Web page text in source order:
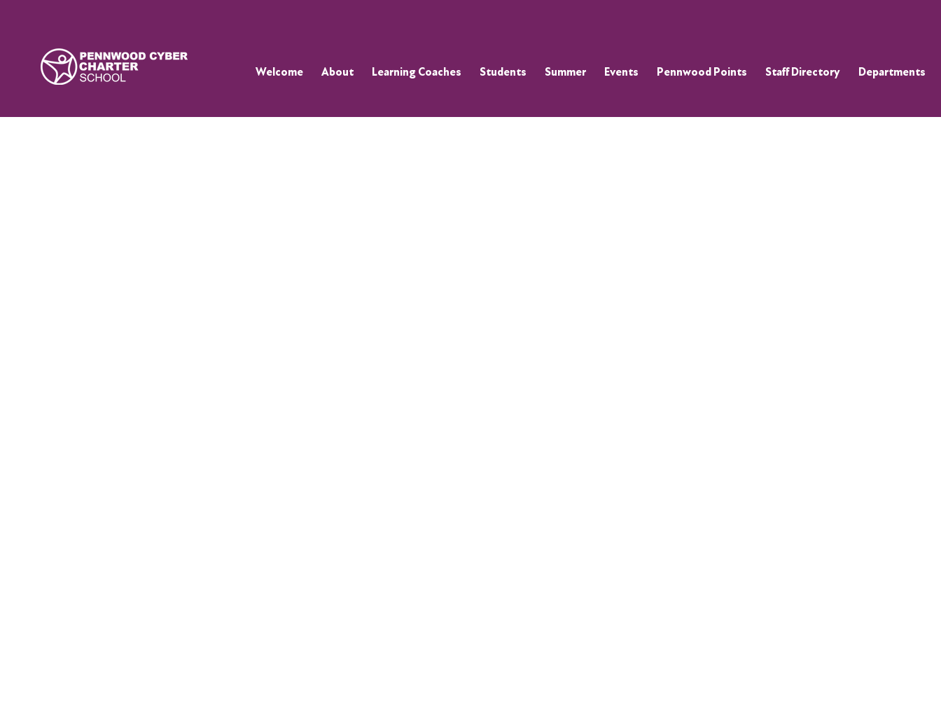
Welcome About Learning Coaches Students Summer Events Pennwood Points Staff Directory Departments